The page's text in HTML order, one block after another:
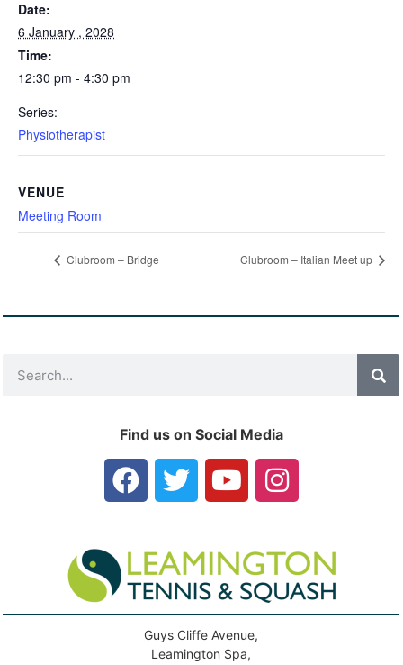
Date:
6 January , 2028
Time:
12:30 pm - 4:30 pm
Series:
Physiotherapist
VENUE
Meeting Room
Clubroom – Bridge Clubroom – Italian Meet up
Find us on Social Media
Guys Cliffe Avenue,
Leamington Spa,